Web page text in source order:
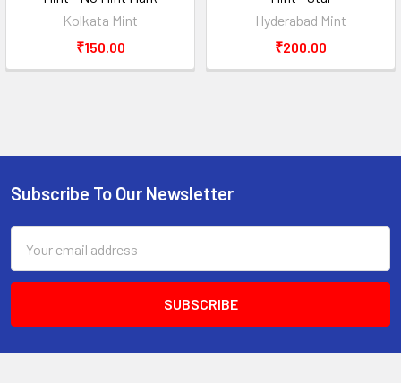
Kolkata Mint
₹150.00
Hyderabad Mint
₹200.00
Footer
Subscribe To Our Newsletter
Address